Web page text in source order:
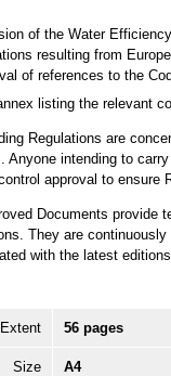
of the Water
resulting from
of references to the
listing the relevant
Regulations are
Anyone intending to
approval to ensure
Documents provide
They are
with the latest
Extent 56 pages
Size A4